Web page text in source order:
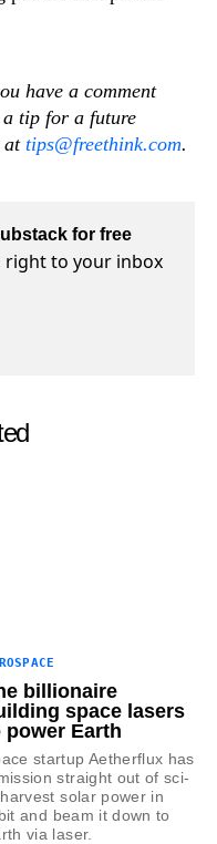
have a comment
tip for a future
at tips@freethink.com.
for free
right to your inbox
billionaire
space lasers
power Earth
startup Aetherflux has
straight out of sci-
solar power in
and beam it down to
via laser.